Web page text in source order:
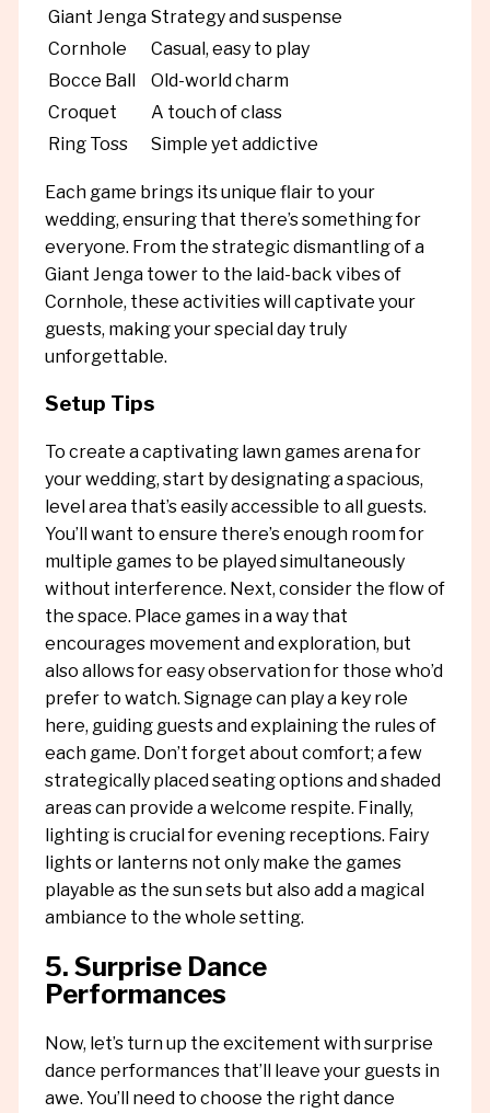
Giant Jenga Strategy and suspense
Cornhole
Casual, easy to play
Bocce Ball
Old-world charm
Croquet
A touch of class
Ring Toss
Simple yet addictive
Each game brings its unique flair to your
wedding, ensuring that there’s something for
everyone. From the strategic dismantling of a
Giant Jenga tower to the laid-back vibes of
Cornhole, these activities will captivate your
guests, making your special day truly
unforgettable.
Setup Tips
To create a captivating lawn games arena for
your wedding, start by designating a spacious,
level area that’s easily accessible to all guests.
You’ll want to ensure there’s enough room for
multiple games to be played simultaneously
without interference. Next, consider the flow of
the space. Place games in a way that
encourages movement and exploration, but
also allows for easy observation for those who’d
prefer to watch. Signage can play a key role
here, guiding guests and explaining the rules of
each game. Don’t forget about comfort; a few
strategically placed seating options and shaded
areas can provide a welcome respite. Finally,
lighting is crucial for evening receptions. Fairy
lights or lanterns not only make the games
playable as the sun sets but also add a magical
ambiance to the whole setting.
5. Surprise Dance
Performances
Now, let’s turn up the excitement with surprise
dance performances that’ll leave your guests in
awe. You’ll need to choose the right dance